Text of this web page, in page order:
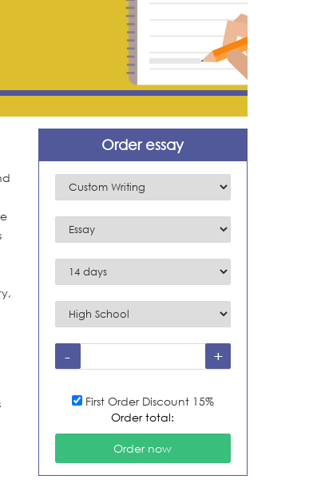
Order essay
First Order Discount 15%
Order total: